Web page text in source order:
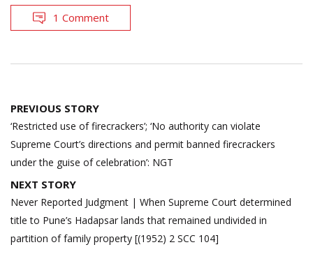
1 Comment
Post
navigation
PREVIOUS STORY
‘Restricted use of firecrackers’; ‘No authority can violate
Supreme Court’s directions and permit banned firecrackers
under the guise of celebration’: NGT
NEXT STORY
Never Reported Judgment | When Supreme Court determined
title to Pune’s Hadapsar lands that remained undivided in
partition of family property [(1952) 2 SCC 104]